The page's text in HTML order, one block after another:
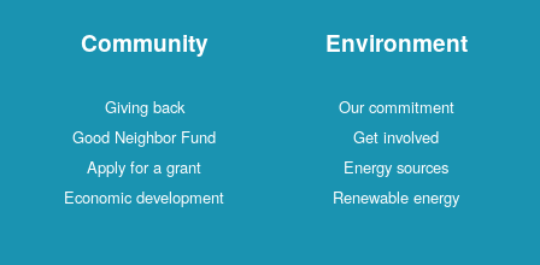
Community
Giving back
Good Neighbor Fund
Apply for a grant
Economic development
Environment
Our commitment
Get involved
Energy sources
Renewable energy